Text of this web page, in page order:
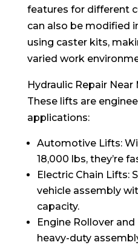
features for different
can also be modified
using caster kits,
varied work
Hydraulic Repair
These lifts are
applications:
Automotive Lifts:
18,000 lbs, they’re
Electric Chain Lifts:
vehicle assembly
capacity.
Engine Rollover
heavy-duty